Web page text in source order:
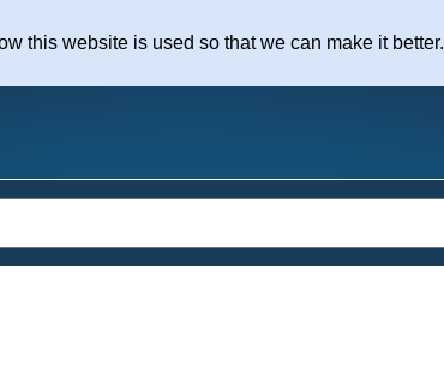
this website is used so that we can make it better.